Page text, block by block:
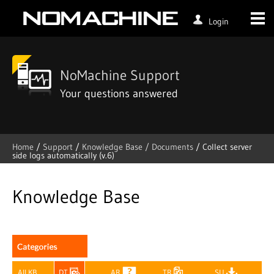
Login
NoMachine Support
Your questions answered
Home / Support / Knowledge Base / Documents / Collect server
side logs automatically (v.6)
Skip
Knowledge Base